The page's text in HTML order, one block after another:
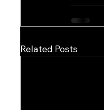
Related Posts